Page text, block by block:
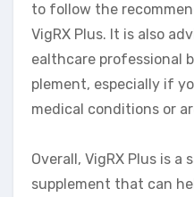
to follow the
VigRX Plus. It is also
ealthcare professional
plement, especially if
medical conditions or
Overall, VigRX Plus is
supplement that can